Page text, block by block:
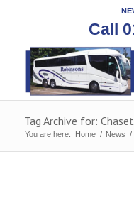
Call
Tag Archive for:
You are here: Home / News /